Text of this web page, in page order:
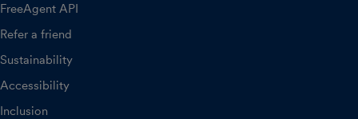
FreeAgent API
Refer a friend
Sustainability
Accessibility
Inclusion